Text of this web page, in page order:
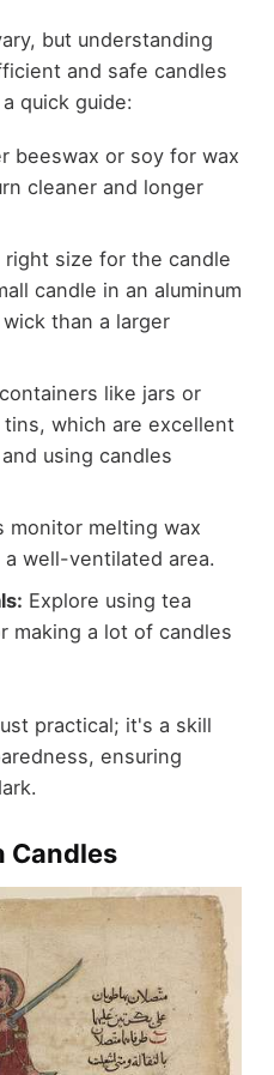
but understanding
and safe candles
quick guide:
beeswax or soy for wax
cleaner and longer
right size for the candle
candle in an aluminum
than a larger
like jars or
tins, which are excellent
using candles
monitor melting wax
well-ventilated area.
Explore using tea
making a lot of candles
practical; it's a skill
ensuring
Candles